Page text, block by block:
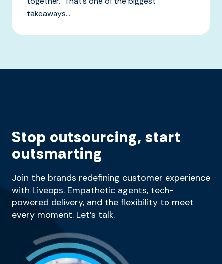
takeaways...
Stop outsourcing, start
outsmarting
Join the brands redefining customer experience
with Liveops. Empathetic agents, tech-
powered delivery, and the flexibility to meet
every moment. Let’s talk.